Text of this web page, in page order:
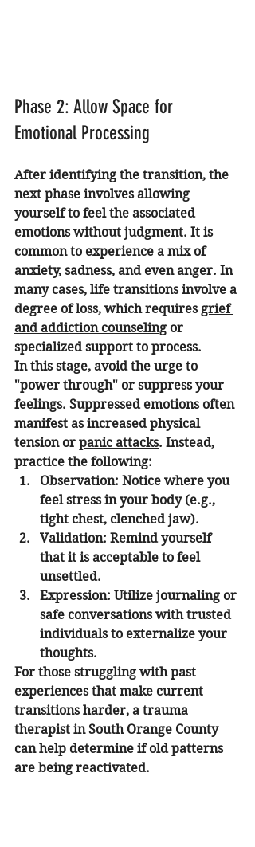
Phase 2: Allow Space for
Emotional Processing
After identifying the transition, the
next phase involves allowing
yourself to feel the associated
emotions without judgment. It is
common to experience a mix of
anxiety, sadness, and even anger. In
many cases, life transitions involve a
degree of loss, which requires grief
and addiction counseling or
specialized support to process.
In this stage, avoid the urge to
"power through" or suppress your
feelings. Suppressed emotions often
manifest as increased physical
tension or panic attacks. Instead,
practice the following:
Observation: Notice where you
feel stress in your body (e.g.,
tight chest, clenched jaw).
Validation: Remind yourself
that it is acceptable to feel
unsettled.
Expression: Utilize journaling or
safe conversations with trusted
individuals to externalize your
thoughts.
For those struggling with past
experiences that make current
transitions harder, a trauma
therapist in South Orange County
can help determine if old patterns
are being reactivated.